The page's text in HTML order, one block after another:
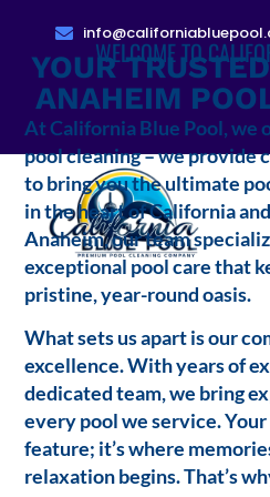
WELCOME TO
YOUR
ANAHEIM
At California Blue Pool, we
pool cleaning – we provide
to bring you the ultimate
in the heart of California
Anaheim, our team
exceptional pool care that
pristine, year-round oasis.
What sets us apart is our
excellence. With years of
dedicated team, we bring
every pool we service.
feature; it’s where
relaxation begins. That’s